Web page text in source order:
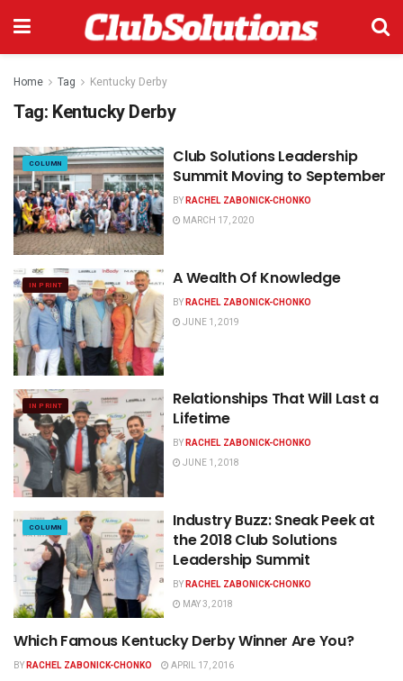
Home Tag Kentucky Derby
Tag: Kentucky Derby
COLUMN
Club Solutions Leadership
Summit Moving to September
BYRACHEL ZABONICK-CHONKO
MARCH 17, 2020
IN PRINT A Wealth Of Knowledge
BYRACHEL ZABONICK-CHONKO
JUNE 1, 2019
IN PRINT
Relationships That Will Last a
Lifetime
BYRACHEL ZABONICK-CHONKO
JUNE 1, 2018
COLUMN
Industry Buzz: Sneak Peek at
the 2018 Club Solutions
Leadership Summit
BYRACHEL ZABONICK-CHONKO
MAY 3, 2018
NEWS
Which Famous Kentucky Derby Winner Are You?
BYRACHEL ZABONICK-CHONKO APRIL 17, 2016